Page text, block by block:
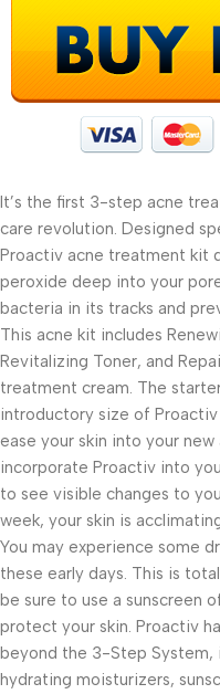
It’s the first 3-step acne
care revolution. Designed
Proactiv acne treatment kit
peroxide deep into your
bacteria in its tracks and
This acne kit includes
Revitalizing Toner, and
treatment cream. The
introductory size of
ease your skin into your
incorporate Proactiv into
to see visible changes to
week, your skin is
You may experience some
these early days. This is
be sure to use a sunscreen
protect your skin. Proactiv
beyond the 3-Step System,
hydrating moisturizers,